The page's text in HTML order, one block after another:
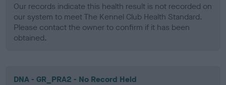
Our records indicate this health result is not recorded on
our system to meet The Kennel Club Health Standard.
Please contact the owner to confirm if it has been
obtained.
DNA - GR_PRA2 - No Record Held